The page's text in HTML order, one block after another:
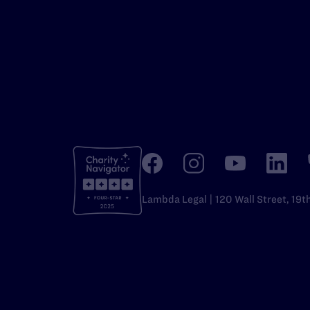
Lambda Legal | 120 Wall Street,